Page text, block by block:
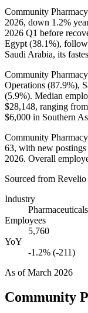
Community
2026, down 1.2%
2026 Q1 before
Egypt (38.1%),
Saudi Arabia, its
Community
Operations (87.9%),
(5.9%). Median
$28,148, ranging
$6,000 in Southern
Community
63, with new
2026. Overall
Sourced from
Industry
Pharmaceuticals
Employees
5,760
YoY
-1.2% (-211)
As ofMarch 2026
Community